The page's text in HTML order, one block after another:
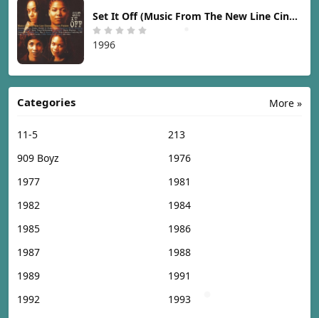
Set It Off (Music From The New Line Cinema Motion Picture) [1996]
1996
More »
Categories
11-5
213
909 Boyz
1976
1977
1981
1982
1984
1985
1986
1987
1988
1989
1991
1992
1993